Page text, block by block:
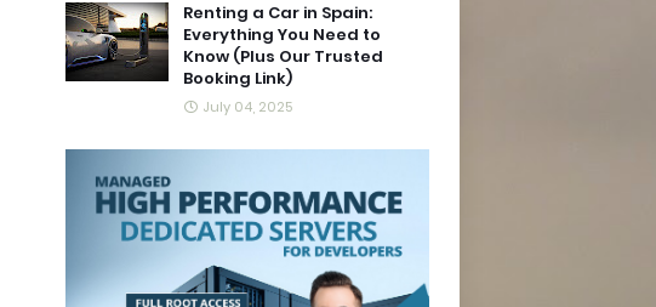
Renting a Car in Spain:
Everything You Need to
Know (Plus Our Trusted
Booking Link)
July 04, 2025